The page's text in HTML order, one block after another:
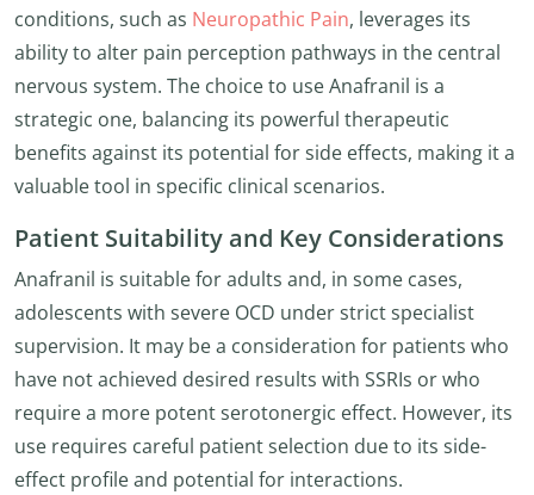
conditions, such as Neuropathic Pain, leverages its
ability to alter pain perception pathways in the central
nervous system. The choice to use Anafranil is a
strategic one, balancing its powerful therapeutic
benefits against its potential for side effects, making it a
valuable tool in specific clinical scenarios.
Patient Suitability and Key Considerations
Anafranil is suitable for adults and, in some cases,
adolescents with severe OCD under strict specialist
supervision. It may be a consideration for patients who
have not achieved desired results with SSRIs or who
require a more potent serotonergic effect. However, its
use requires careful patient selection due to its side-
effect profile and potential for interactions.